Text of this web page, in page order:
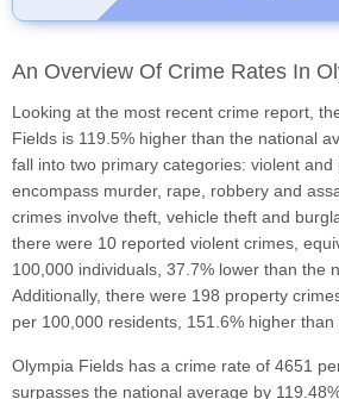
An Overview Of Crime Rates In
Looking at the most recent crime report,
Fields is 119.5% higher than the national
fall into two primary categories: violent
encompass murder, rape, robbery and
crimes involve theft, vehicle theft and
there were 10 reported violent crimes,
100,000 individuals, 37.7% lower than the
Additionally, there were 198 property
per 100,000 residents, 151.6% higher
Olympia Fields has a crime rate of 4651
surpasses the national average by